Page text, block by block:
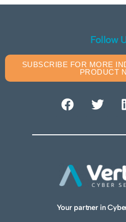
Follow
SUBSCRIBE FOR MORE
PRODUCT
Your partner in